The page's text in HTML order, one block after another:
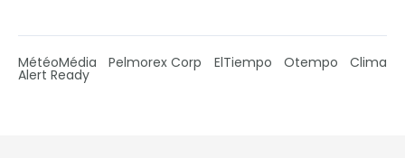
MétéoMédia Pelmorex Corp ElTiempo Otempo Clima
Alert Ready